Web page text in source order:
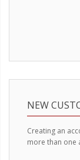
LED Wheel
LED Switches
HID Headlight
NEW
Creating an
more than one